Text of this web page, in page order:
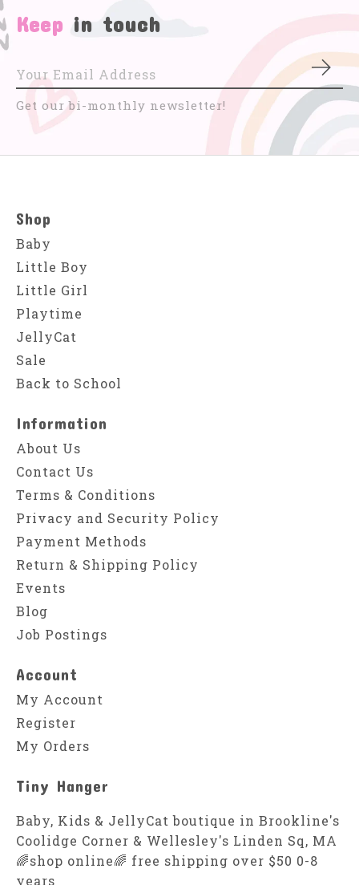
Keep in touch
Get our bi-monthly newsletter!
Shop
Baby
Little Boy
Little Girl
Playtime
JellyCat
Sale
Back to School
Information
About Us
Contact Us
Terms & Conditions
Privacy and Security Policy
Payment Methods
Return & Shipping Policy
Events
Blog
Job Postings
Account
My Account
Register
My Orders
Tiny Hanger
Baby, Kids & JellyCat boutique in Brookline's
Coolidge Corner & Wellesley's Linden Sq, MA
🌈shop online🌈 free shipping over $50 0-8
years